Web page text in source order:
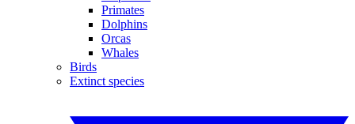
Primates
Dolphins
Orcas
Whales
Birds
Extinct species